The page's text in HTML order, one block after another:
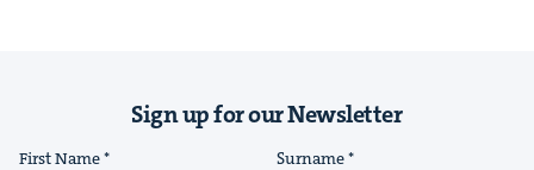
Sign up for our Newsletter
First Name Surname